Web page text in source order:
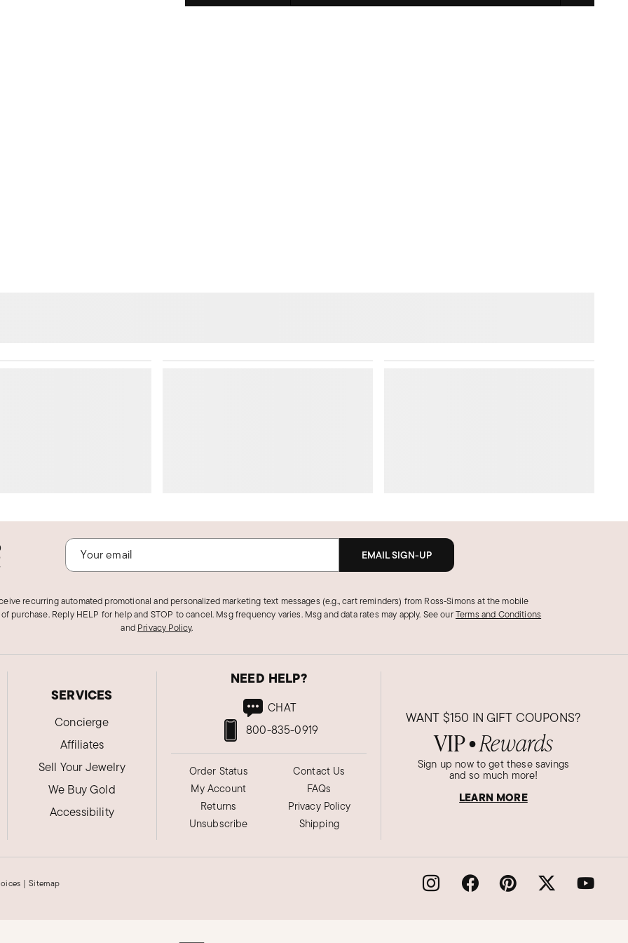
EMAIL SIGN-UP
recurring automated promotional and personalized marketing text messages (e.g., cart reminders) from Ross‑Simons at the mobile
Reply HELP for help and STOP to cancel. Msg frequency varies. Msg and data rates may apply. See ourTerms and Conditions
and Privacy Policy.
SERVICES
Concierge
Affiliates
Sell Your Jewelry
We Buy Gold
Accessibility
NEED HELP?
800-835-0919
CHAT
Order Status
My Account
Returns
Unsubscribe
Contact Us
FAQs
Privacy Policy
Shipping
WANT $150 IN GIFT COUPONS?
VIP● Rewards
Sign up now to get these savings
and so much more!
LEARN MORE
| Sitemap